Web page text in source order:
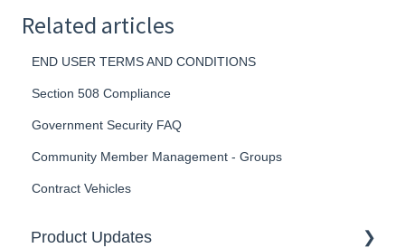
Related articles
END USER TERMS AND CONDITIONS
Section 508 Compliance
Government Security FAQ
Community Member Management - Groups
Contract Vehicles
Product Updates